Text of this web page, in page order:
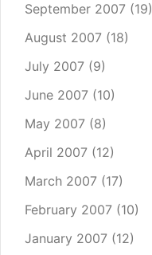
September 2007 (19)
August 2007 (18)
July 2007 (9)
June 2007 (10)
May 2007 (8)
April 2007 (12)
March 2007 (17)
February 2007 (10)
January 2007 (12)